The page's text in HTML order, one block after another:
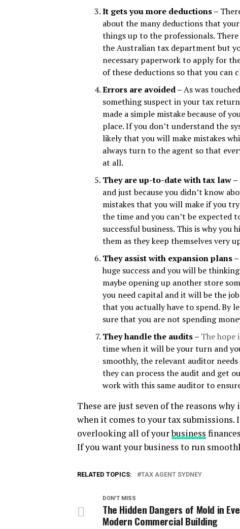
It gets you more deductions –
about the many deductions that
things up to the professionals.
the Australian tax department but
necessary paperwork to apply for
of these deductions so that you can
Errors are avoided –As was
something suspect in your tax
made a simple mistake because of
place. If you don’t understand the
likely that you will make mistakes
always turn to the agent so that
at all.
They are up-to-date with tax law –
and just because you didn’t know
mistakes that you will make if you
the time and you can’t be expected
successful business. This is why
them as they keep themselves very
They assist with expansion plans –
huge success and you will be
maybe opening up another store
you need capital and it will be the
that you actually have to spend. By
sure that you are not spending
They handle the audits – The hope
time when it will be your turn and
smoothly, the relevant auditor
they can process the audit and get
work with this same auditor to
These are just seven of the reasons
when it comes to your tax submissions.
overlooking all of yourbusiness
If you want your business to run
RELATED TOPICS: TAX AGENT SYDNEY
DON'T MISS
The Hidden Dangers of Mold in
Modern Commercial Building